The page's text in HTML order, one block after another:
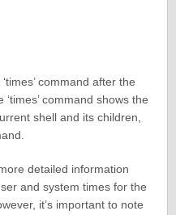
command after the
‘times’ command shows the
shell and its children,
detailed information
and system times for the
it’s important to note